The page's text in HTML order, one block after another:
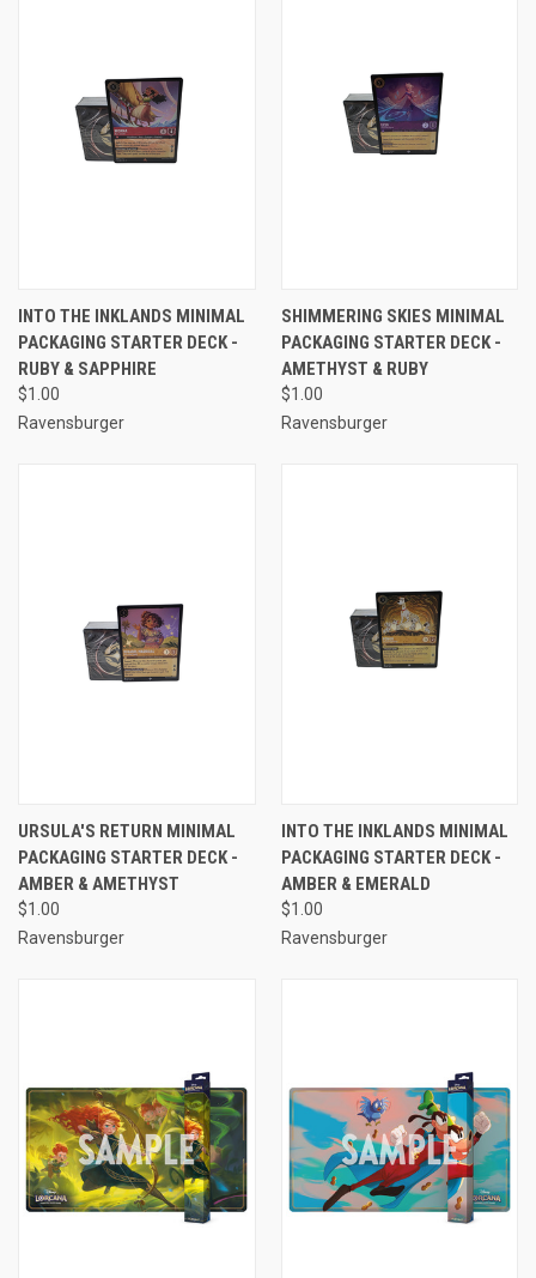
INTO THE INKLANDS MINIMAL
PACKAGING STARTER DECK -
RUBY & SAPPHIRE
$1.00
Ravensburger
SHIMMERING SKIES MINIMAL
PACKAGING STARTER DECK -
AMETHYST & RUBY
$1.00
Ravensburger
URSULA'S RETURN MINIMAL
PACKAGING STARTER DECK -
AMBER & AMETHYST
$1.00
Ravensburger
INTO THE INKLANDS MINIMAL
PACKAGING STARTER DECK -
AMBER & EMERALD
$1.00
Ravensburger